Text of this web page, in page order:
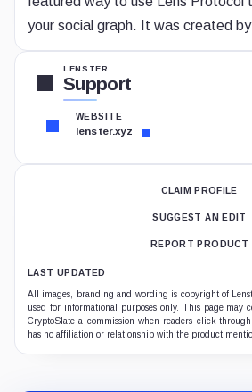
your social graph. It was created by
LENSTER
Support
WEBSITE
lenster.xyz
CLAIM PROFILE
SUGGEST AN EDIT
REPORT PRODUCT
LAST UPDATED
All images, branding and wording is copyright of
used for informational purposes only. This page may
CryptoSlate a commission when readers click
has no affiliation or relationship with the product